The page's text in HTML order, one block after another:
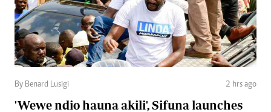
By Benard Lusigi 2 hrs ago
'Wewe ndio hauna akili', Sifuna launches